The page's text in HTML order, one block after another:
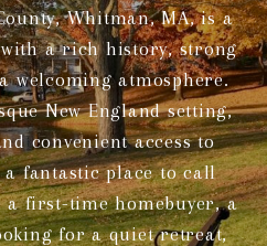
Whitman, MA, is a
a rich history, strong
welcoming atmosphere.
New England setting,
convenient access to
fantastic place to call
a first-time homebuyer, a
for a quiet retreat,